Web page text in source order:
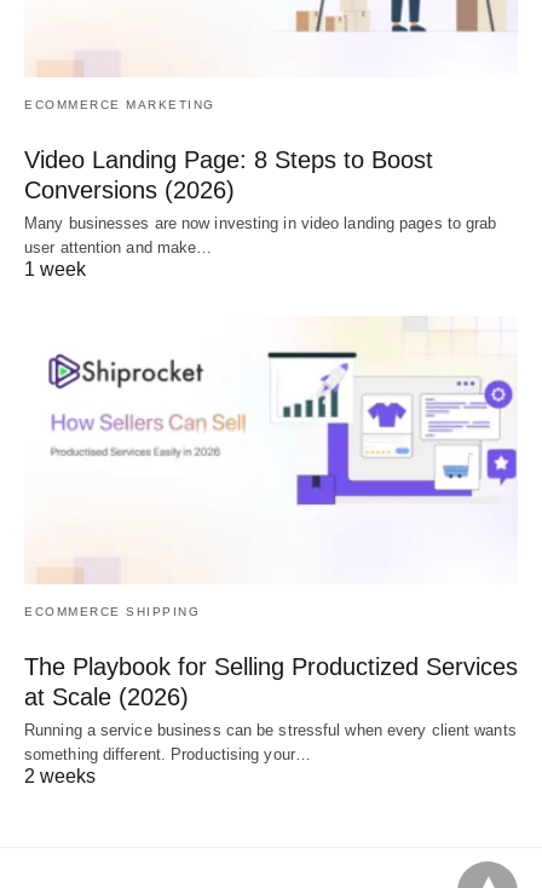
ECOMMERCE MARKETING
Video Landing Page: 8 Steps to Boost
Conversions (2026)
Many businesses are now investing in video landing pages to grab
user attention and make…
1 week
ECOMMERCE SHIPPING
The Playbook for Selling Productized Services
at Scale (2026)
Running a service business can be stressful when every client wants
something different. Productising your…
2 weeks